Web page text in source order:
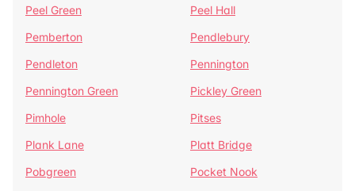
Peel Green
Peel Hall
Pemberton
Pendlebury
Pendleton
Pennington
Pennington Green
Pickley Green
Pimhole
Pitses
Plank Lane
Platt Bridge
Pobgreen
Pocket Nook